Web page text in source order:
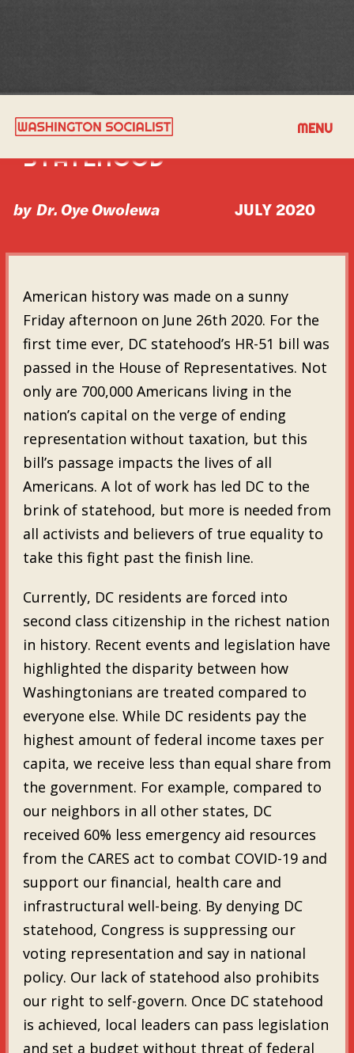
MENU
THE TIME IS NOW FOR DC
STATEHOOD
by Dr. Oye Owolewa JULY 2020
American history was made on a sunny
Friday afternoon on June 26th 2020. For the
first time ever, DC statehood’s HR-51 bill was
passed in the House of Representatives. Not
only are 700,000 Americans living in the
nation’s capital on the verge of ending
representation without taxation, but this
bill’s passage impacts the lives of all
Americans. A lot of work has led DC to the
brink of statehood, but more is needed from
all activists and believers of true equality to
take this fight past the finish line.
Currently, DC residents are forced into
second class citizenship in the richest nation
in history. Recent events and legislation have
highlighted the disparity between how
Washingtonians are treated compared to
everyone else. While DC residents pay the
highest amount of federal income taxes per
capita, we receive less than equal share from
the government. For example, compared to
our neighbors in all other states, DC
received 60% less emergency aid resources
from the CARES act to combat COVID-19 and
support our financial, health care and
infrastructural well-being. By denying DC
statehood, Congress is suppressing our
voting representation and say in national
policy. Our lack of statehood also prohibits
our right to self-govern. Once DC statehood
is achieved, local leaders can pass legislation
and set a budget without threat of federal